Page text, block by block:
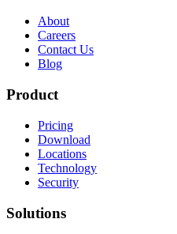
About
Careers
Contact Us
Blog
Product
Pricing
Download
Locations
Technology
Security
Solutions